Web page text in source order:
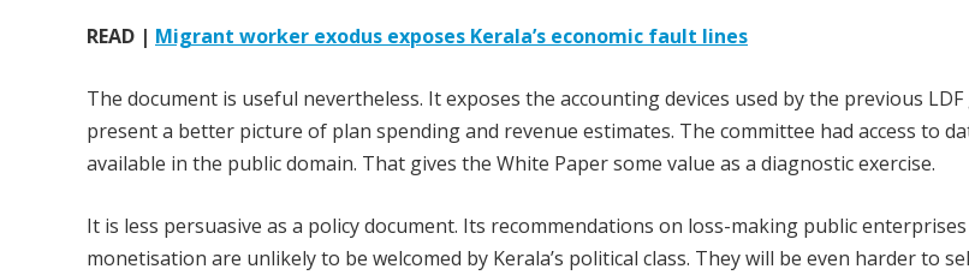
READ | Migrant worker exodus exposes Kerala’s economic fault lines
The document is useful nevertheless. It exposes the accounting devices used by the previous
present a better picture of plan spending and revenue estimates. The committee had access to
available in the public domain. That gives the White Paper some value as a diagnostic exercise.
It is less persuasive as a policy document. Its recommendations on loss-making public
monetisation are unlikely to be welcomed by Kerala’s political class. They will be even harder to